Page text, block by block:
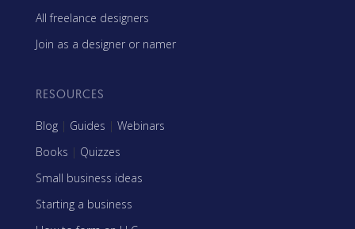
All freelance designers
Join as a designer or namer
RESOURCES
Blog | Guides | Webinars
Books | Quizzes
Small business ideas
Starting a business